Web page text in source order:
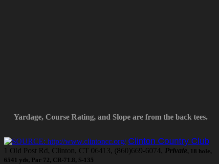
Yardage, Course Rating, and Slope are from the back tees.
Clinton Country Club
1 Old Post Rd, Clinton, CT 06413, (860)669-6074, Private, 18 hole,
6541 yds, Par 72, CR-71.8, S-135